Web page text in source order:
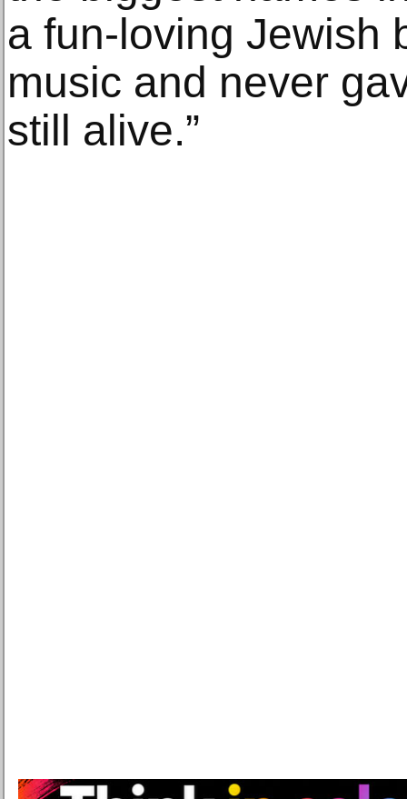
a fun-loving Jewish
music and never
still alive.”